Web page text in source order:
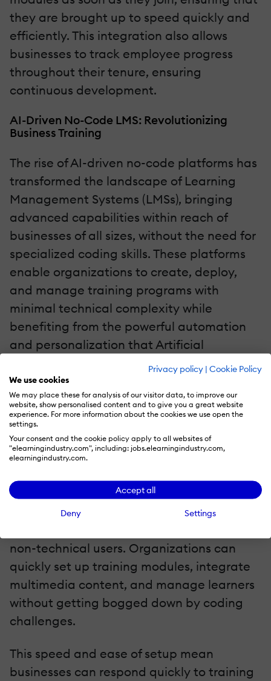
Privacy policy | Cookie Policy
We use cookies
We may place these for analysis of our visitor data, to improve our
website, show personalised content and to give you a great website
experience. For more information about the cookies we use open the
settings.
Your consent and the cookie policy apply to all websites of
"elearningindustry.com", including: jobs.elearningindustry.com,
elearningindustry.com.
Accept all
Deny Settings
they are brought up to speed quickly and
efficiently. This integration also allows
businesses to track employee progress
throughout their tenure, ensuring
continuous development.
AI-Driven No-Code LMS: Revolutionizing
Business Training
The rise of AI-driven no-code platforms has
transformed the landscape of Learning
Management Systems (LMSs), bringing
advanced capabilities within reach of
businesses of all sizes, without the need for
specialized coding skills. These platforms
enable organizations to create, deploy,
and manage training programs with
minimal technical complexity while
benefiting from the powerful automation
and personalization that Artificial
Simplified LMS Creation With No-Code Technology
No-code technology allows businesses to
build customized LMS platforms using
intuitive drag-and-drop interfaces, pre-
This removes the need for IT departments
or developers, democratizing LMS
non-technical users. Organizations can
quickly set up training modules, integrate
multimedia content, and manage learners
without getting bogged down by coding
challenges.
This speed and ease of setup mean
businesses can respond quickly to training